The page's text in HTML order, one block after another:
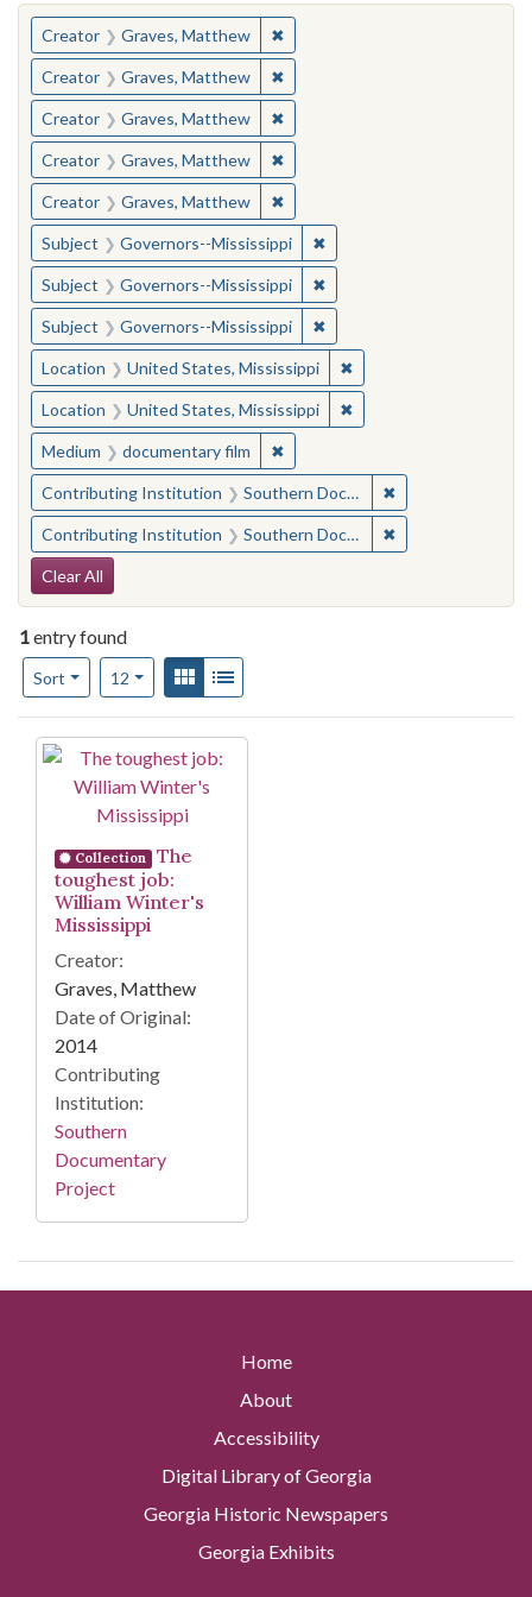
You searched for:
Creator Graves, Matthew ✖Remove constraint Creator:
Creator Graves, Matthew ✖Remove constraint Creator:
Creator Graves, Matthew ✖Remove constraint Creator:
Creator Graves, Matthew ✖Remove constraint Creator:
Creator Graves, Matthew ✖Remove constraint Creator:
Subject Governors--Mississippi ✖Remove constraint
Subject Governors--Mississippi ✖Remove constraint
Subject Governors--Mississippi ✖Remove constraint
Location United States, Mississippi ✖Remove constraint
Location United States, Mississippi ✖Remove constraint
Medium documentary film ✖Remove constraint Medium:
Contributing Institution Southern Documentary Project ✖
Contributing Institution Southern Documentary Project ✖
Search Constraints
Clear All
1entry found
Sort
Number of results to display per page
12per pageView results as:
Gallery
Search Results
Collection
The
toughest job:
William Winter's
Mississippi
Creator:
Graves, Matthew
Date of Original:
2014
Contributing
Institution:
Southern
Documentary
Project
Home
About
Accessibility
Digital Library of Georgia
Georgia Historic Newspapers
Georgia Exhibits